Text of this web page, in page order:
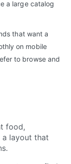
a large catalog
that want a
on mobile
to browse and
food,
a layout that